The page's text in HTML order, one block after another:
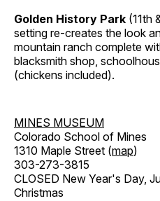
Golden History Park (11th
setting re-creates the look
mountain ranch complete
blacksmith shop,
(chickens included).
MINES MUSEUM
Colorado School of Mines
1310 Maple Street (map)
303-273-3815
CLOSED New Year's Day,
Christmas